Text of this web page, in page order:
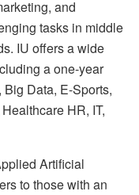
and
tasks in middle
IU offers a wide
a one-year
Data, E-Sports,
HR, IT,
Artificial
to those with an